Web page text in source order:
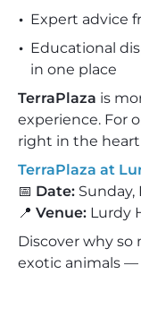
Expert advice
Educational
in one place
TerraPlaza is
experience. For
right in the
TerraPlaza at
📅 Date: Sunday,
📍 Venue: Lurdy
Discover why so
exotic animals —